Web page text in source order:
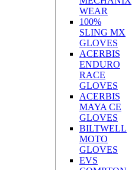
WEAR
100%
SLING MX
GLOVES
ACERBIS
ENDURO
RACE
GLOVES
ACERBIS
MAYA CE
GLOVES
BILTWELL
MOTO
GLOVES
EVS